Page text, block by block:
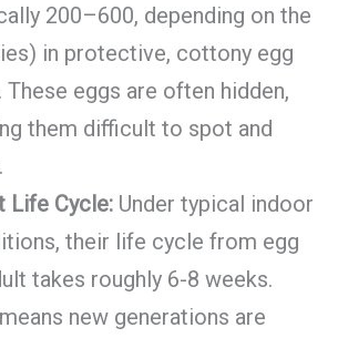
200–600, depending on the
in protective, cottony egg
These eggs are often hidden,
them difficult to spot and
Life Cycle:Under typical indoor
their life cycle from egg
takes roughly 6-8 weeks.
new generations are